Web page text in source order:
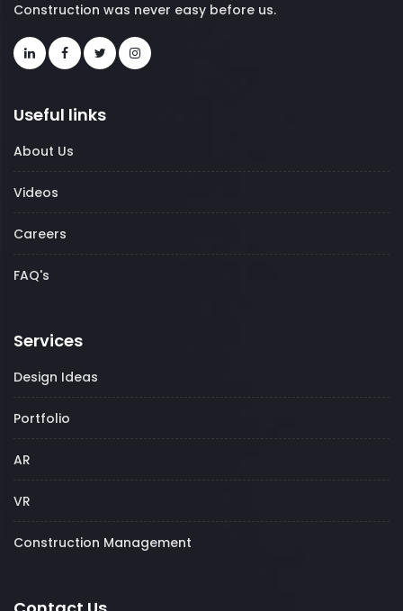
Construction was never easy before us.
Useful links
About Us
Videos
Careers
FAQ's
Services
Design Ideas
Portfolio
AR
VR
Construction Management